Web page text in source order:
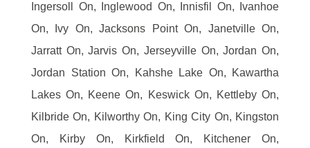
Ingersoll On, Inglewood On, Innisfil On, Ivanhoe
On, Ivy On, Jacksons Point On, Janetville On,
Jarratt On, Jarvis On, Jerseyville On, Jordan On,
Jordan Station On, Kahshe Lake On, Kawartha
Lakes On, Keene On, Keswick On, Kettleby On,
Kilbride On, Kilworthy On, King City On, Kingston
On, Kirby On, Kirkfield On, Kitchener On,